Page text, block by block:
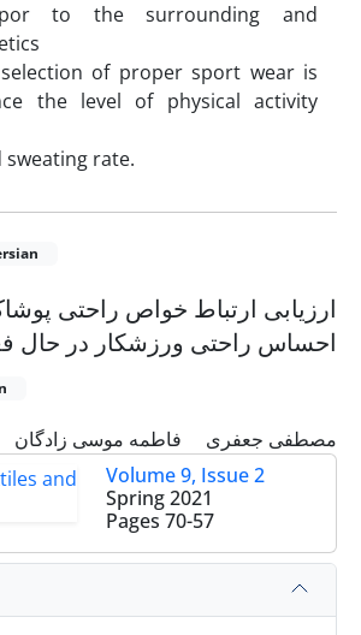
to the surrounding and
of proper sport wear is
the level of physical activity
rate.
ارزیابی ارتباط خواص راحتی
احساس راحتی ورزشکار در حال
مصطفی جعفری
فاطمه موسی زادگان
Volume 9, Issue 2
Spring 2021
Pages 70-57